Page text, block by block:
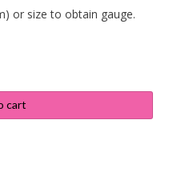
or size to obtain gauge.
cart